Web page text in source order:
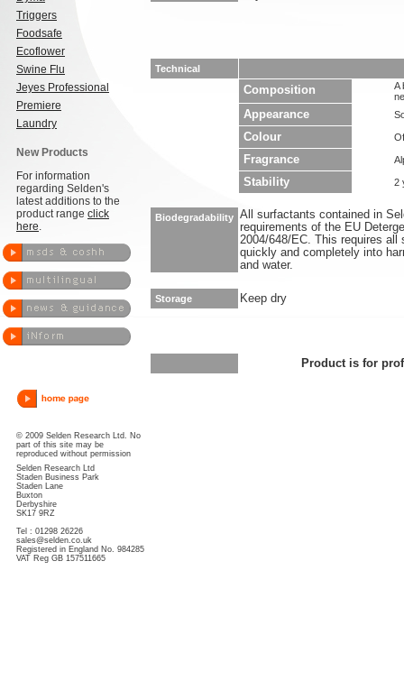
Triggers
Foodsafe
Ecoflower
Swine Flu
Jeyes Professional
Premiere
Laundry
New Products
For information
regarding Selden's
latest additions to the
product range click
here.
© 2009 Selden Research Ltd. No
part of this site may be
reproduced without permission
Selden Research Ltd
Staden Business Park
Staden Lane
Buxton
Derbyshire
SK17 9RZ
Tel : 01298 26226
sales@selden.co.uk
Registered in England No. 984285
VAT Reg GB 157511665
Technical
Composition
A
Appearance
Colour
Fragrance
Stability 2
Biodegradability All surfactants contained in
requirements of the EU
2004/648/EC. This requires all
quickly and completely into
and water.
Storage Keep dry
Product is for